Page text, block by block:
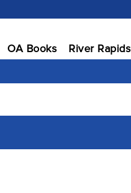
OA Books River Rapids